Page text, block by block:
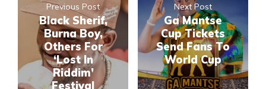
Previous Post
Black Sherif,
Burna Boy,
Others For
‘Lost In
Riddim’
Festival
Next Post
Ga Mantse
Cup Tickets
Send Fans To
World Cup